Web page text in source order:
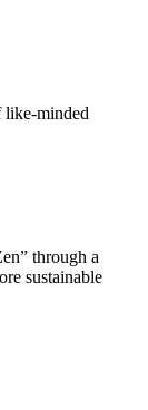
like-minded
through a
sustainable